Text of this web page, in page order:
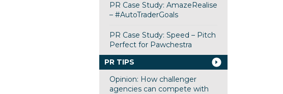
PR Case Study: AmazeRealise
– #AutoTraderGoals
PR Case Study: Speed – Pitch
Perfect for Pawchestra
PR TIPS
Opinion: How challenger
agencies can compete with